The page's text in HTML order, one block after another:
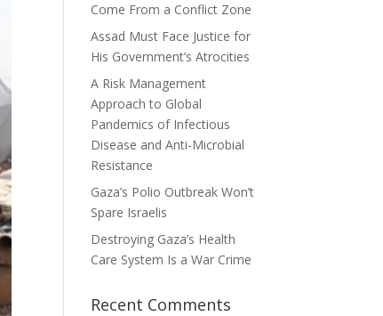
Come From a Conflict Zone
Assad Must Face Justice for
His Government’s Atrocities
A Risk Management
Approach to Global
Pandemics of Infectious
Disease and Anti-Microbial
Resistance
Gaza’s Polio Outbreak Won’t
Spare Israelis
Destroying Gaza’s Health
Care System Is a War Crime
Recent Comments